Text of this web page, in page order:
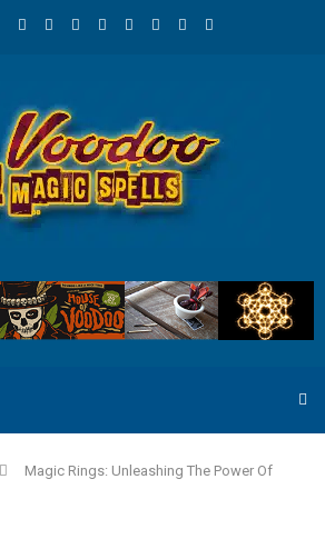
Magic Rings: Unleashing The Power Of